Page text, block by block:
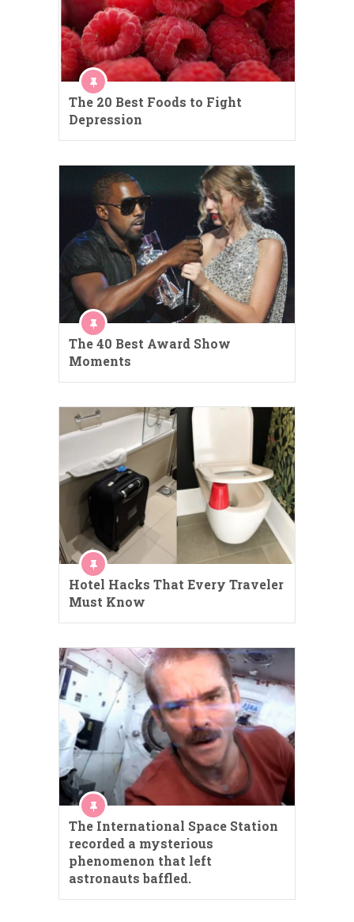
The 20 Best Foods to Fight
Depression
The 40 Best Award Show
Moments
Hotel Hacks That Every Traveler
Must Know
The International Space Station
recorded a mysterious
phenomenon that left
astronauts baffled.